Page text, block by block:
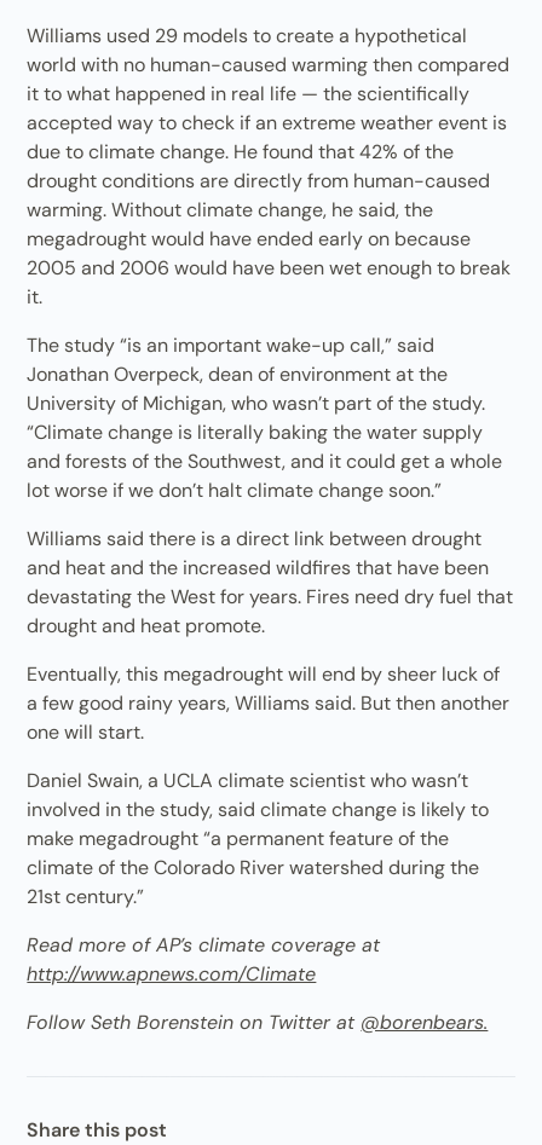
Williams used 29 models to create a hypothetical
world with no human-caused warming then compared
it to what happened in real life — the scientifically
accepted way to check if an extreme weather event is
due to climate change. He found that 42% of the
drought conditions are directly from human-caused
warming. Without climate change, he said, the
megadrought would have ended early on because
2005 and 2006 would have been wet enough to break
it.
The study “is an important wake-up call,” said
Jonathan Overpeck, dean of environment at the
University of Michigan, who wasn’t part of the study.
“Climate change is literally baking the water supply
and forests of the Southwest, and it could get a whole
lot worse if we don’t halt climate change soon.”
Williams said there is a direct link between drought
and heat and the increased wildfires that have been
devastating the West for years. Fires need dry fuel that
drought and heat promote.
Eventually, this megadrought will end by sheer luck of
a few good rainy years, Williams said. But then another
one will start.
Daniel Swain, a UCLA climate scientist who wasn’t
involved in the study, said climate change is likely to
make megadrought “a permanent feature of the
climate of the Colorado River watershed during the
21st century.”
Read more of AP’s climate coverage at
http://www.apnews.com/Climate
Follow Seth Borenstein on Twitter at @borenbears.
Share this post